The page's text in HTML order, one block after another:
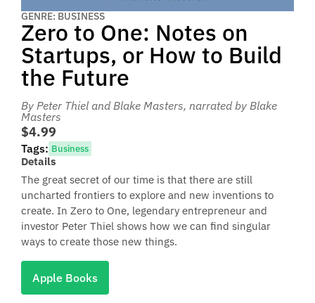
GENRE: BUSINESS
Zero to One: Notes on
Startups, or How to Build
the Future
By Peter Thiel and Blake Masters, narrated by Blake
Masters
$4.99
Tags: Business
Details
The great secret of our time is that there are still
uncharted frontiers to explore and new inventions to
create. In Zero to One, legendary entrepreneur and
investor Peter Thiel shows how we can find singular
ways to create those new things.
Apple Books